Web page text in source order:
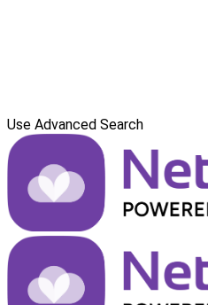
Use Advanced Search